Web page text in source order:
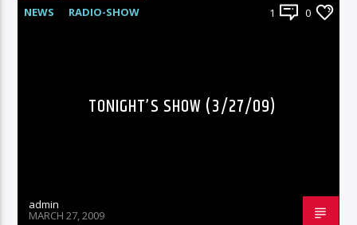
NEWS RADIO-SHOW 1 0
TONIGHT’S SHOW (3/27/09)
admin
MARCH 27, 2009